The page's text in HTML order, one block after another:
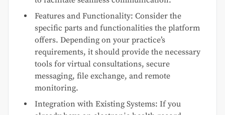
Features and Functionality: Consider the
specific parts and functionalities the platform
offers. Depending on your practice’s
requirements, it should provide the necessary
tools for virtual consultations, secure
messaging, file exchange, and remote
monitoring.
Integration with Existing Systems: If you